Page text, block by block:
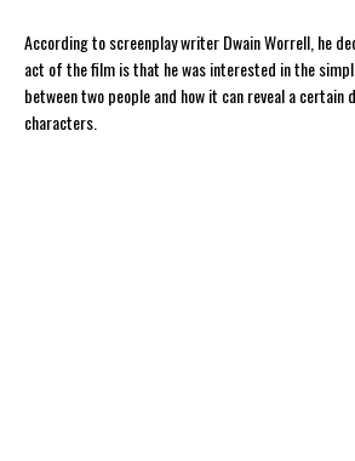
According to screenplay writer Dwain Worrell, he
act of the film is that he was interested in the
between two people and how it can reveal a certain
characters.